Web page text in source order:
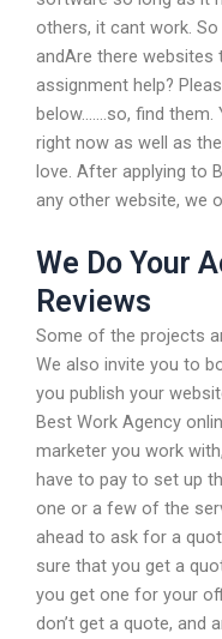
others, it cant work.
andAre there websites
assignment help?
below…….so, find them.
right now as well as
love. After applying to
any other website, we
We Do Your
Reviews
Some of the projects
We also invite you to
you publish your
Best Work Agency
marketer you work
have to pay to set up
one or a few of the
ahead to ask for a
sure that you get a
you get one for your
don’t get a quote, and